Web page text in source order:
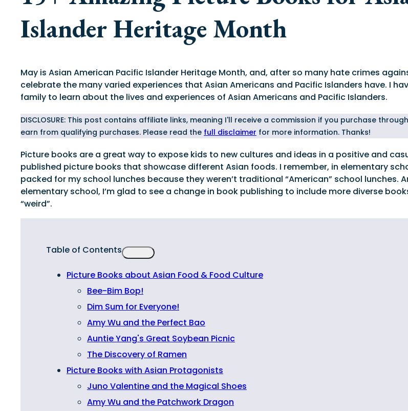
Islander Heritage Month
May is Asian American Pacific Islander Heritage Month, and, after so many hate crimes
celebrate the many varied experiences that Asian Americans and Pacific Islanders have. I
family to learn about the lives and experiences of Asian Americans and Pacific Islanders.
DISCLOSURE: This post contains affiliate links, meaning I'll receive a commission if you purchase
earn from qualifying purchases. Please read the full disclaimer for more information. Thanks!
Picture books are a great way to expose kids to new cultures and ideas in a positive and
published picture books that showcase different Asian foods. I remember, in elementary
packed for my school lunches because they weren’t traditional “American” school lunches.
elementary school, I’m glad to see a change in book publishing to include more diverse
“weird”.
Table of Contents
Picture Books about Asian Food & Food Culture
Bee-Bim Bop!
Dim Sum for Everyone!
Amy Wu and the Perfect Bao
Auntie Yang's Great Soybean Picnic
The Discovery of Ramen
Picture Books with Asian Protagonists
Juno Valentine and the Magical Shoes
Amy Wu and the Patchwork Dragon